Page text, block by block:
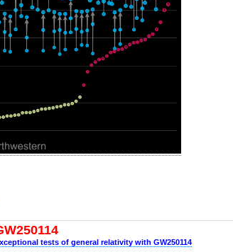
tests of general relativity with GW250114